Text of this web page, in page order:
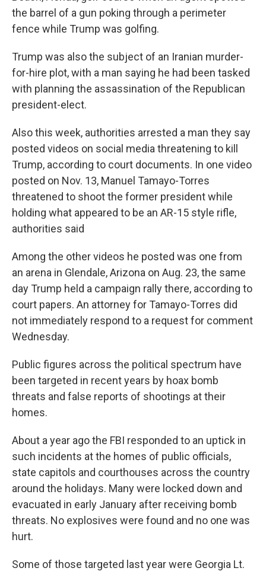
the barrel of a gun poking through a perimeter
fence while Trump was golfing.
Trump was also the subject of an Iranian murder-
for-hire plot, with a man saying he had been tasked
with planning the assassination of the Republican
president-elect.
Also this week, authorities arrested a man they say
posted videos on social media threatening to kill
Trump, according to court documents. In one video
posted on Nov. 13, Manuel Tamayo-Torres
threatened to shoot the former president while
holding what appeared to be an AR-15 style rifle,
authorities said
Among the other videos he posted was one from
an arena in Glendale, Arizona on Aug. 23, the same
day Trump held a campaign rally there, according to
court papers. An attorney for Tamayo-Torres did
not immediately respond to a request for comment
Wednesday.
Public figures across the political spectrum have
been targeted in recent years by hoax bomb
threats and false reports of shootings at their
homes.
About a year ago the FBI responded to an uptick in
such incidents at the homes of public officials,
state capitols and courthouses across the country
around the holidays. Many were locked down and
evacuated in early January after receiving bomb
threats. No explosives were found and no one was
hurt.
Some of those targeted last year were Georgia Lt.